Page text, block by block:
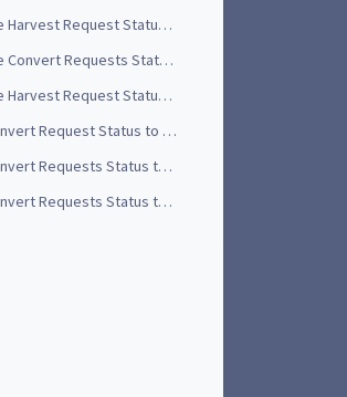
How to Change the Harvest Request Status to Partially Complete
How to Change the Convert Requests Status to Started
How to Change the Harvest Request Status to Complete - Video Tutorial
How to Change Convert Request Status to Open
How to Change Convert Requests Status to Started - Video Tutorial
How to Change Convert Requests Status to Open - Video Tutorial